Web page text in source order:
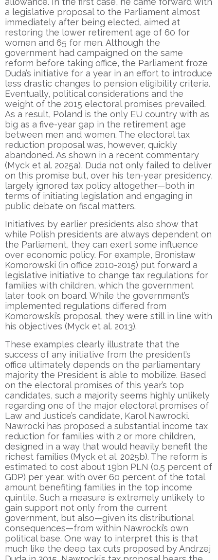
a legislative proposal to the Parliament almost
immediately after being elected, aimed at
restoring the lower retirement age of 60 for
women and 65 for men. Although the
government had campaigned on the same
reform before taking office, the Parliament froze
Duda’s initiative for a year in an effort to introduce
less drastic changes to pension eligibility criteria.
Eventually, political considerations and the
weight of the 2015 electoral promises prevailed.
As a result, Poland is the only EU country with as
big as a five-year gap in the retirement age
between men and women. The electoral tax
reduction proposal was, however, quickly
abandoned. As shown in a recent commentary
(Myck et al. 2025a), Duda not only failed to deliver
on this promise but, over his ten-year presidency,
largely ignored tax policy altogether—both in
terms of initiating legislation and engaging in
public debate on fiscal matters.
Initiatives by earlier presidents also show that
while Polish presidents are always dependent on
the Parliament, they can exert some influence
over economic policy. For example, Bronisław
Komorowski (in office 2010-2015) put forward a
legislative initiative to change tax regulations for
families with children, which the government
later took on board. While the government’s
implemented regulations differed from
Komorowski’s proposal, they were still in line with
his objectives (Myck et al. 2013).
These examples clearly illustrate that the
success of any initiative from the president’s
office ultimately depends on the parliamentary
majority the President is able to mobilize. Based
on the electoral promises of this year’s top
candidates, such a majority seems highly unlikely
regarding one of the major electoral promises of
Law and Justice’s candidate, Karol Nawrocki.
Nawrocki has proposed a substantial income tax
reduction for families with 2 or more children,
designed in a way that would heavily benefit the
richest families (Myck et al. 2025b). The reform is
estimated to cost about 19bn PLN (0.5 percent of
GDP) per year, with over 60 percent of the total
amount benefiting families in the top income
quintile. Such a measure is extremely unlikely to
gain support not only from the current
government, but also—given its distributional
consequences—from within Nawrocki’s own
political base. One way to interpret this is that
much like the deep tax cuts proposed by Andrzej